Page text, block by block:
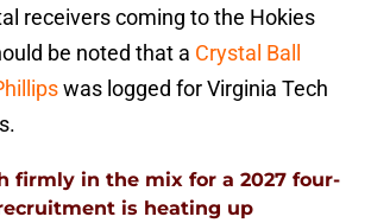
receivers coming to the Hokies
be noted that a Crystal Ball
was logged for Virginia Tech
firmly in the mix for a 2027 four-
is heating up